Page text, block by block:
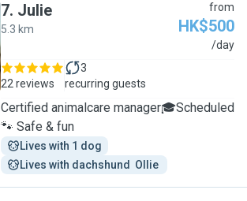
7. Julie
5.3 km
from
HK$500
/day
22 reviews
3
recurring guests
Certified animalcare manager🎓Scheduled
🐾 Safe & fun
Lives with 1 dog
Lives with dachshund  Ollie